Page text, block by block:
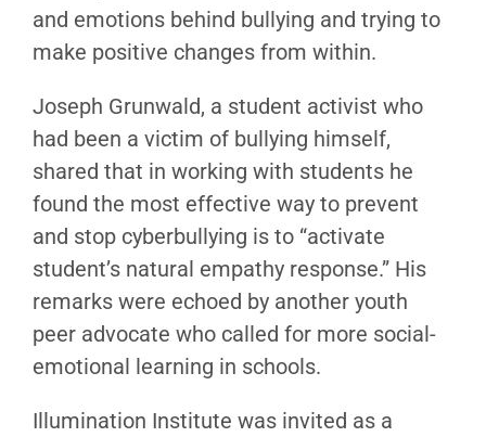
and emotions behind bullying and trying to
make positive changes from within.
Joseph Grunwald, a student activist who
had been a victim of bullying himself,
shared that in working with students he
found the most effective way to prevent
and stop cyberbullying is to “activate
student’s natural empathy response.” His
remarks were echoed by another youth
peer advocate who called for more social-
emotional learning in schools.
Illumination Institute was invited as a